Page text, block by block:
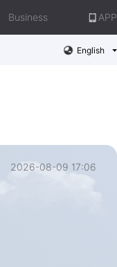
Business APP
English
2026-08-09 17:06